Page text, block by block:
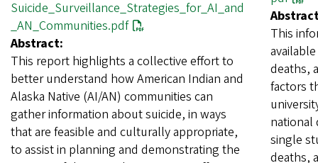
Suicide_Surveillance_Strategies_for_AI_and
_AN_Communities.pdf
Abstract:
This report highlights a collective effort to
better understand how American Indian and
Alaska Native (AI/AN) communities can
gather information about suicide, in ways
that are feasible and culturally appropriate,
to assist in planning and demonstrating the
This
deaths,
factors
national
single
deaths,